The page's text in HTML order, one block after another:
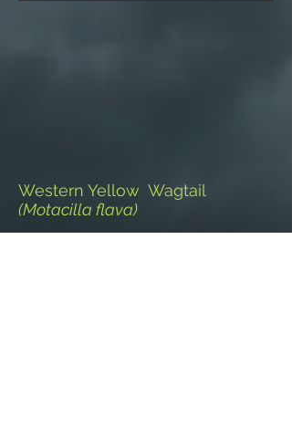
Western Yellow Wagtail
(Motacilla flava)